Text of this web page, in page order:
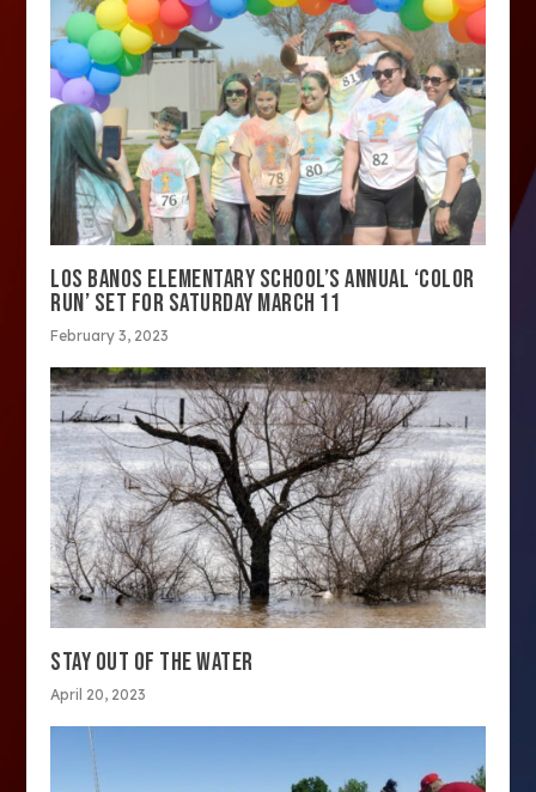
LOS BANOS ELEMENTARY SCHOOL’S ANNUAL ‘COLOR
RUN’ SET FOR SATURDAY MARCH 11
February 3, 2023
STAY OUT OF THE WATER
April 20, 2023